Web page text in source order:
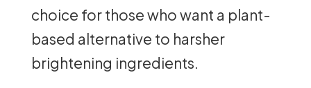
choice for those who want a plant-
based alternative to harsher
brightening ingredients.